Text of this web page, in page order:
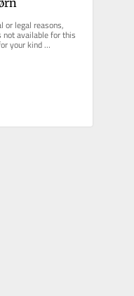
or legal reasons,
available for this
your kind